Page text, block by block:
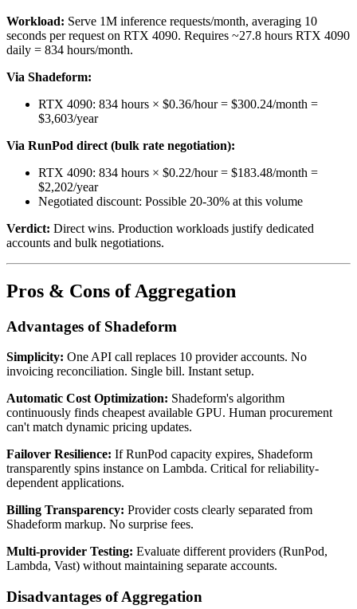
Workload: Serve 1M inference requests/month, averaging 10
seconds per request on RTX 4090. Requires ~27.8 hours RTX 4090
daily = 834 hours/month.
Via Shadeform:
RTX 4090: 834 hours × $0.36/hour = $300.24/month =
$3,603/year
Via RunPod direct (bulk rate negotiation):
RTX 4090: 834 hours × $0.22/hour = $183.48/month =
$2,202/year
Negotiated discount: Possible 20-30% at this volume
Verdict: Direct wins. Production workloads justify dedicated
accounts and bulk negotiations.
Pros & Cons of Aggregation
Advantages of Shadeform
Simplicity: One API call replaces 10 provider accounts. No
invoicing reconciliation. Single bill. Instant setup.
Automatic Cost Optimization: Shadeform's algorithm
continuously finds cheapest available GPU. Human procurement
can't match dynamic pricing updates.
Failover Resilience: If RunPod capacity expires, Shadeform
transparently spins instance on Lambda. Critical for reliability-
dependent applications.
Billing Transparency: Provider costs clearly separated from
Shadeform markup. No surprise fees.
Multi-provider Testing: Evaluate different providers (RunPod,
Lambda, Vast) without maintaining separate accounts.
Disadvantages of Aggregation